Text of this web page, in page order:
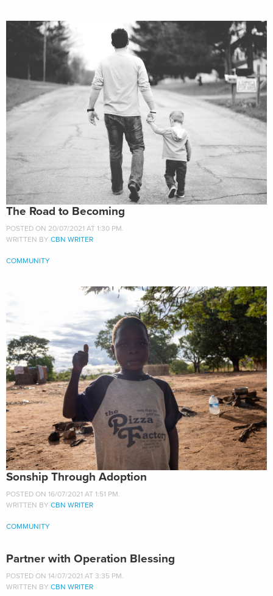
The Road to Becoming
POSTED ON 20/07/2021 AT 1:30 PM.
WRITTEN BY CBN WRITER
COMMUNITY
Sonship Through Adoption
POSTED ON 16/07/2021 AT 1:51 PM.
WRITTEN BY CBN WRITER
COMMUNITY
Partner with Operation Blessing
POSTED ON 14/07/2021 AT 3:35 PM.
WRITTEN BY CBN WRITER